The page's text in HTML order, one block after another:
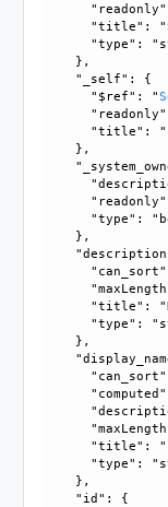
"title":
"type":
    },
    "_self": {
      "$ref": "
"title":
    },
"type":
    },
"title":
"type":
    },
"title":
"type":
    },
    "id": {